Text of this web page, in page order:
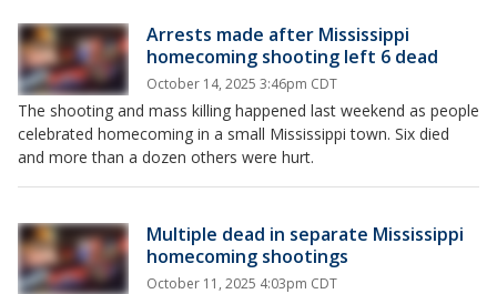
Arrests made after Mississippi
homecoming shooting left 6 dead
October 14, 2025 3:46pm CDT
The shooting and mass killing happened last weekend as people
celebrated homecoming in a small Mississippi town. Six died
and more than a dozen others were hurt.
Multiple dead in separate Mississippi
homecoming shootings
October 11, 2025 4:03pm CDT